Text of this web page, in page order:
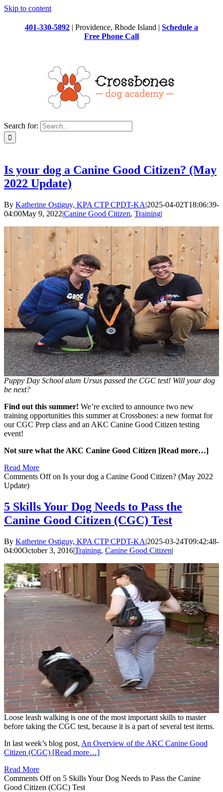
Skip to content
401-330-5892 | Providence, Rhode Island | Schedule a
Free Phone Call
Search for:
Is your dog a Canine Good Citizen? (May
2022 Update)
By Katherine Ostiguy, KPA CTP CPDT-KA|2025-04-02T18:06:39-
04:00May 9, 2022|Canine Good Citizen, Training|
Puppy Day School alum Ursus passed the CGC test! Will your dog
be next?
Find out this summer! We’re excited to announce two new
training opportunities this summer at Crossbones: a new format for
our CGC Prep class and an AKC Canine Good Citizen testing
event!
Not sure what the AKC Canine Good Citizen [Read more…]
Read More
Comments Offon Is your dog a Canine Good Citizen? (May 2022
Update)
5 Skills Your Dog Needs to Pass the
Canine Good Citizen (CGC) Test
By Katherine Ostiguy, KPA CTP CPDT-KA|2025-03-24T09:42:48-
04:00October 3, 2016|Training, Canine Good Citizen|
Loose leash walking is one of the most important skills to master
before taking the CGC test, because it is a part of several test items.
In last week’s blog post, An Overview of the AKC Canine Good
Citizen (CGC) [Read more…]
Read More
Comments Offon 5 Skills Your Dog Needs to Pass the Canine
Good Citizen (CGC) Test